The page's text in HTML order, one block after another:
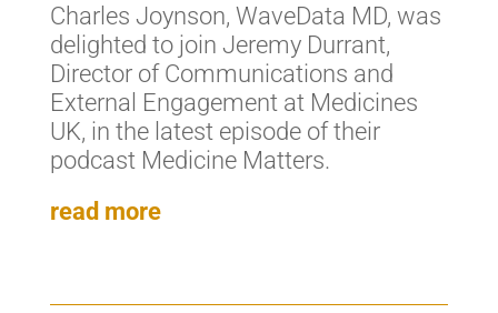
Charles Joynson, WaveData MD, was
delighted to join Jeremy Durrant,
Director of Communications and
External Engagement at Medicines
UK, in the latest episode of their
podcast Medicine Matters.
read more